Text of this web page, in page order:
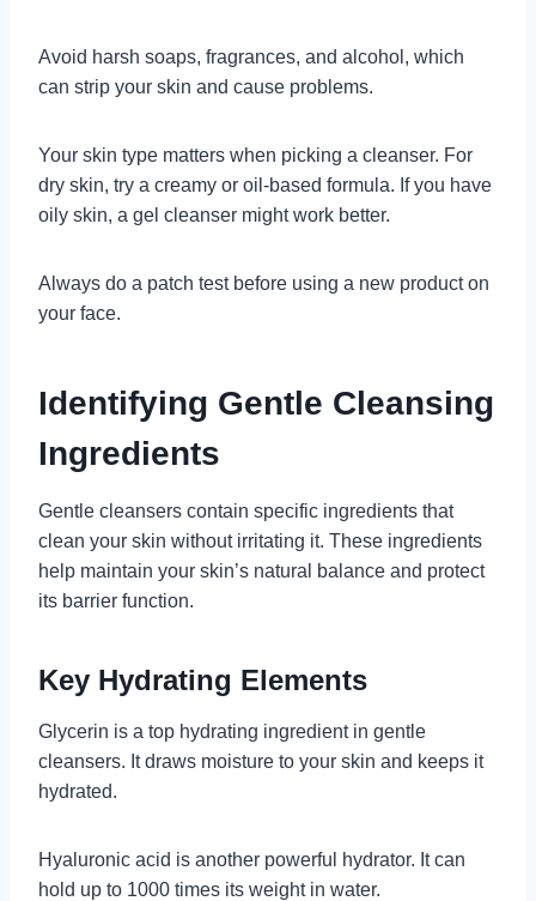
Avoid harsh soaps, fragrances, and alcohol, which
can strip your skin and cause problems.
Your skin type matters when picking a cleanser. For
dry skin, try a creamy or oil-based formula. If you have
oily skin, a gel cleanser might work better.
Always do a patch test before using a new product on
your face.
Identifying Gentle Cleansing
Ingredients
Gentle cleansers contain specific ingredients that
clean your skin without irritating it. These ingredients
help maintain your skin’s natural balance and protect
its barrier function.
Key Hydrating Elements
Glycerin is a top hydrating ingredient in gentle
cleansers. It draws moisture to your skin and keeps it
hydrated.
Hyaluronic acid is another powerful hydrator. It can
hold up to 1000 times its weight in water.